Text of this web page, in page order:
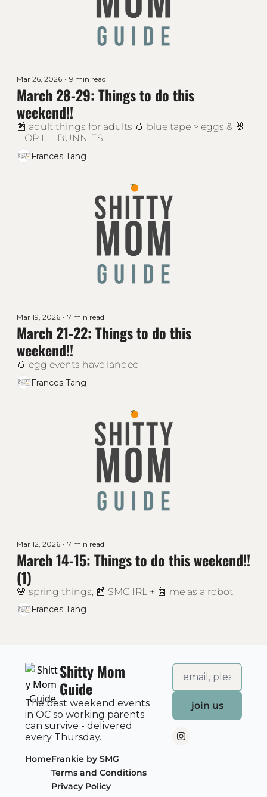
Mar 26, 2026 • 9 min read
March 28-29: Things to do this
weekend!!
📰 adult things for adults 🥚 blue tape > eggs & 🐰
Frances Tang
Mar 19, 2026 • 7 min read
March 21-22: Things to do this
weekend!!
🥚 egg events have landed
Frances Tang
Mar 12, 2026 • 7 min read
March 14-15: Things to do this weekend!!
(1)
Frances Tang
Shitty Mom
Guide
The best weekend events
in OC so working parents
can survive - delivered
every Thursday.
join us
HomeFrankie by SMG
Terms and Conditions
Privacy Policy